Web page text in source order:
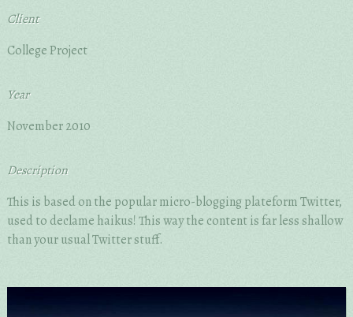
Client
College Project
Year
November 2010
Description
This is based on the popular micro-blogging plateform Twitter,
used to declame haikus! This way the content is far less shallow
than your usual Twitter stuff.